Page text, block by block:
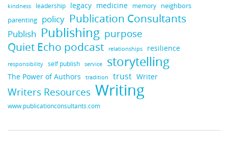
kindness leadership legacy medicine memory neighbors
parenting policy Publication Consultants
Publish Publishing purpose
Quiet Echo podcast relationships resilience
responsibility self publish service storytelling
The Power of Authors tradition trust Writer
Writers Resources Writing
www.publicationconsultants.com